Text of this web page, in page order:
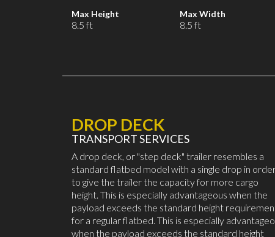
Max Height
8.5 ft
Max Width
8.5 ft
DROP DECK
TRANSPORT SERVICES
A drop deck, or "step deck" trailer resembles a
standard flatbed model with a single drop in
to give the trailer the capacity for more cargo
height. This is especially advantageous when the
payload exceeds the standard height
for a regular flatbed. This is especially
when the payload exceeds the standard height